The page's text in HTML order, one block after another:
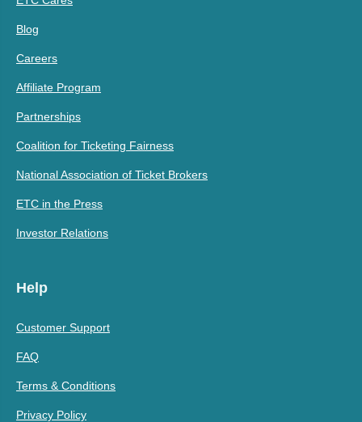
Blog
Careers
Affiliate Program
Partnerships
Coalition for Ticketing Fairness
National Association of Ticket Brokers
ETC in the Press
Investor Relations
Help
Customer Support
FAQ
Terms & Conditions
Privacy Policy